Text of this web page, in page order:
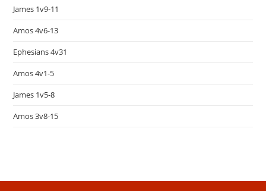
James 1v9-11
Amos 4v6-13
Ephesians 4v31
Amos 4v1-5
James 1v5-8
Amos 3v8-15